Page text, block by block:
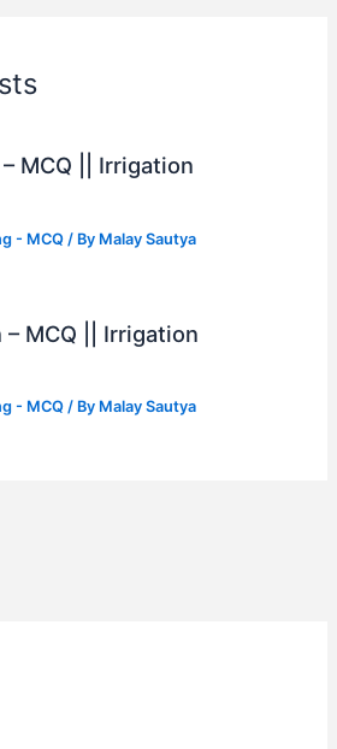
MCQ || Irrigation
- MCQ / By Malay Sautya
MCQ || Irrigation
- MCQ / By Malay Sautya